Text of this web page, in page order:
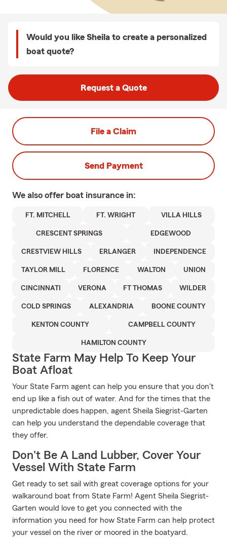
Would you like Sheila to create a personalized
boat quote?
Request a Quote
File a Claim
Send Payment
We also offer boat insurance in:
FT. MITCHELL FT. WRIGHT VILLA HILLS
CRESCENT SPRINGS EDGEWOOD
CRESTVIEW HILLS ERLANGER INDEPENDENCE
TAYLOR MILL FLORENCE WALTON UNION
CINCINNATI VERONA FT THOMAS WILDER
COLD SPRINGS ALEXANDRIA BOONE COUNTY
KENTON COUNTY CAMPBELL COUNTY
HAMILTON COUNTY
State Farm May Help To Keep Your
Boat Afloat
Your State Farm agent can help you ensure that you don't
end up like a fish out of water. And for the times that the
unpredictable does happen, agent Sheila Siegrist-Garten
can help you understand the dependable coverage that
they offer.
Don't Be A Land Lubber, Cover Your
Vessel With State Farm
Get ready to set sail with great coverage options for your
walkaround boat from State Farm! Agent Sheila Siegrist-
Garten would love to get you connected with the
information you need for how State Farm can help protect
your vessel on the river or moored in the boatyard.